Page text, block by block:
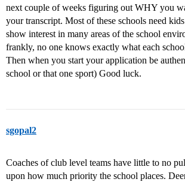
next couple of weeks figuring out WHY you
your transcript. Most of these schools need
show interest in many areas of the school
frankly, no one knows exactly what each
Then when you start your application be
school or that one sport) Good luck.
sgopal2
Coaches of club level teams have little to no
upon how much priority the school places.